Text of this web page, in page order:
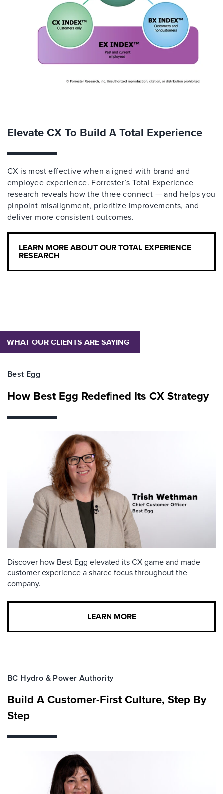
Elevate CX To Build A Total Experience
CX is most effective when aligned with brand and
employee experience. Forrester’s Total Experience
research reveals how the three connect — and helps you
pinpoint misalignment, prioritize improvements, and
deliver more consistent outcomes.
LEARN MORE ABOUT OUR TOTAL EXPERIENCE
RESEARCH
WHAT OUR CLIENTS ARE SAYING
Best Egg
How Best Egg Redefined Its CX Strategy
Discover how Best Egg elevated its CX game and made
customer experience a shared focus throughout the
company.
LEARN MORE
BC Hydro & Power Authority
Build A Customer-First Culture, Step By
Step